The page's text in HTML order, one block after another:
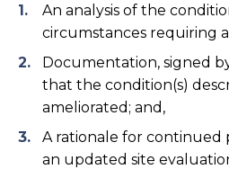
An analysis of the
circumstances requiring a
Documentation, signed
that the condition(s)
ameliorated; and,
A rationale for continued
an updated site